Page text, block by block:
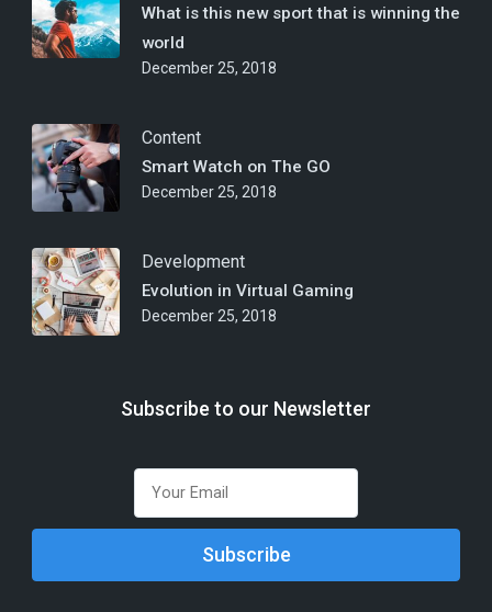
What is this new sport that is winning the
world
December 25, 2018
Content
Smart Watch on The GO
December 25, 2018
Development
Evolution in Virtual Gaming
December 25, 2018
Subscribe to our Newsletter